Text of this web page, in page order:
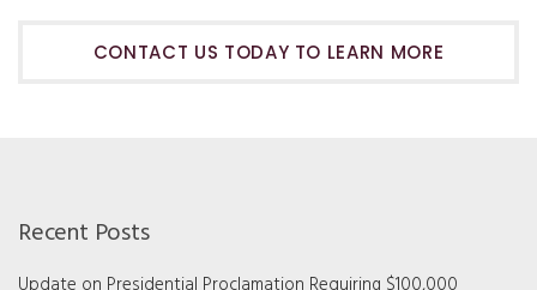
CONTACT US TODAY TO LEARN MORE
Recent Posts